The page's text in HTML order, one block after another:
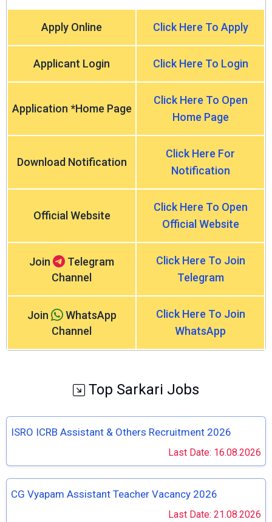
Apply Online Click Here To Apply
Applicant Login Click Here To Login
Application *Home Page
Click Here To Open
Home Page
Download Notification
Click Here For
Notification
Official Website
Click Here To Open
Official Website
Join
Telegram
Channel
Click Here To Join
Telegram
Join
WhatsApp
Channel
Click Here To Join
WhatsApp
Top Sarkari Jobs
ISRO ICRB Assistant & Others Recruitment 2026
Last Date: 16.08.2026
CG Vyapam Assistant Teacher Vacancy 2026
Last Date: 21.08.2026